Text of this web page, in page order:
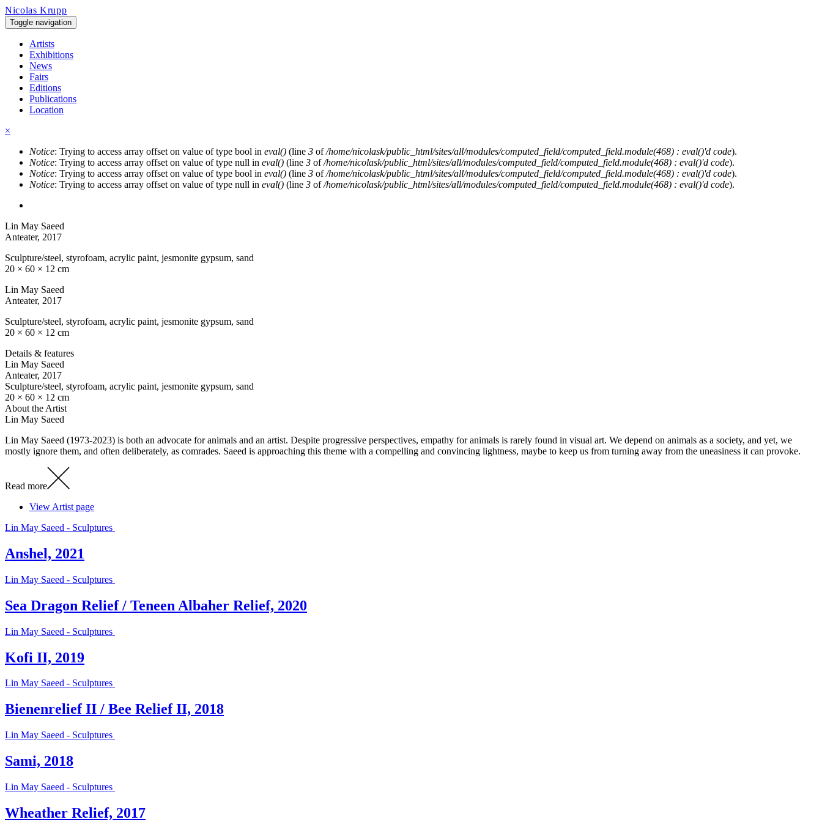
Skip to main content
Nicolas Krupp
Toggle navigation
Artists
Exhibitions
News
Fairs
Editions
Publications
Location
×
Error message
Notice: Trying to access array offset on value of type bool in eval() (line 3 of/home/nicolask/public_html/sites/all/modules/computed_field/computed_field.module(468) : eval()'d code).
Notice: Trying to access array offset on value of type null in eval() (line 3 of/home/nicolask/public_html/sites/all/modules/computed_field/computed_field.module(468) : eval()'d code).
Notice: Trying to access array offset on value of type bool in eval() (line 3 of/home/nicolask/public_html/sites/all/modules/computed_field/computed_field.module(468) : eval()'d code).
Notice: Trying to access array offset on value of type null in eval() (line 3 of/home/nicolask/public_html/sites/all/modules/computed_field/computed_field.module(468) : eval()'d code).
Lin May Saeed
Anteater, 2017
Sculpture/steel, styrofoam, acrylic paint, jesmonite gypsum, sand
20 × 60 × 12 cm
Lin May Saeed
Anteater, 2017
Sculpture/steel, styrofoam, acrylic paint, jesmonite gypsum, sand
20 × 60 × 12 cm
Details & features
Lin May Saeed
Anteater, 2017
Sculpture/steel, styrofoam, acrylic paint, jesmonite gypsum, sand
20 × 60 × 12 cm
About the Artist
Lin May Saeed
Lin May Saeed (1973-2023) is both an advocate for animals and an artist. Despite progressive perspectives, empathy for animals is rarely found in visual art. We depend on animals as a society, and yet, we
mostly ignore them, and often deliberately, as comrades. Saeed is approaching this theme with a compelling and convincing lightness, maybe to keep us from turning away from the uneasiness it can provoke.
Read more
View Artist page
Lin May Saeed - Sculptures
Anshel, 2021
Lin May Saeed - Sculptures
Sea Dragon Relief / Teneen Albaher Relief, 2020
Lin May Saeed - Sculptures
Kofi II, 2019
Lin May Saeed - Sculptures
Bienenrelief II / Bee Relief II, 2018
Lin May Saeed - Sculptures
Sami, 2018
Lin May Saeed - Sculptures
Wheather Relief, 2017